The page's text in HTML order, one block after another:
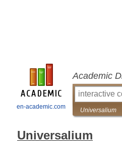
en-academic.com
Academic
Universalium
Universalium